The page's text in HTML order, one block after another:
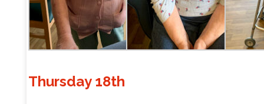
Thursday 18th